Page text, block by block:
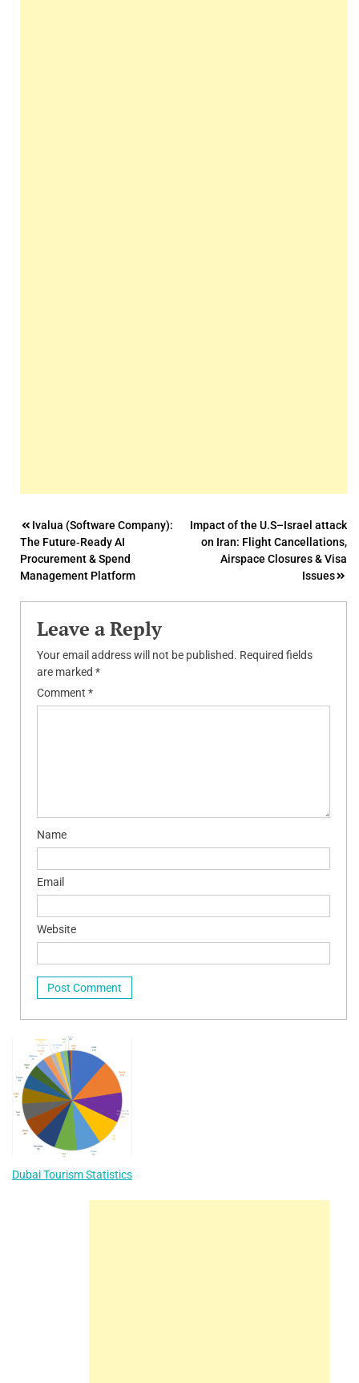
Post
navigation
Ivalua (Software Company):
The Future‑Ready AI
Procurement & Spend
Management Platform
Impact of the U.S–Israel attack
on Iran: Flight Cancellations,
Airspace Closures & Visa
Issues
Leave a Reply
Your email address will not be published. Required fields
are marked *
Comment *
Name
Email
Website
Dubai Tourism Statistics